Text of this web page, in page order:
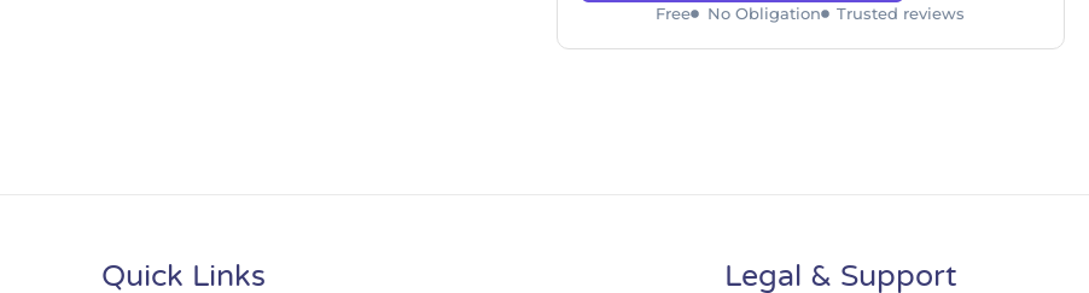
Free No Obligation Trusted reviews
Quick Links Legal & Support